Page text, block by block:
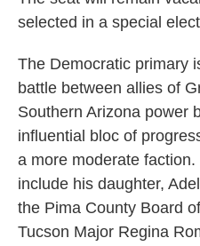
selected in a special
The Democratic primary
battle between allies of
Southern Arizona power
influential bloc of
a more moderate
include his daughter,
the Pima County Board
Tucson Major Regina